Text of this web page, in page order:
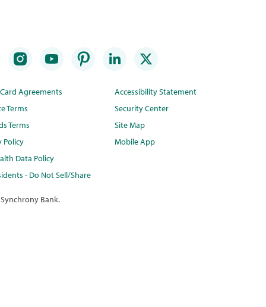
Agreements
Terms
Terms
Policy
Data Policy
- Do Not Sell/Share
Accessibility Statement
Security Center
Site Map
Mobile App
Bank.